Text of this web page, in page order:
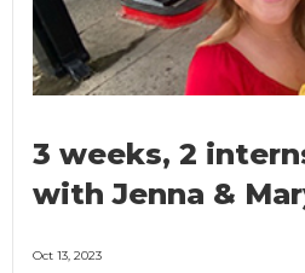
3 weeks, 2
with Jenna &
Oct 13, 2023